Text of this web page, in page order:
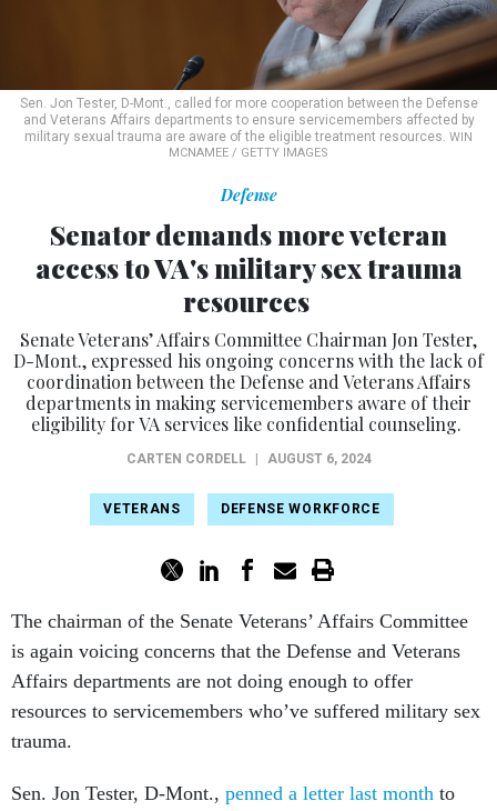
Sen. Jon Tester, D-Mont., called for more cooperation between the Defense
and Veterans Affairs departments to ensure servicemembers affected by
military sexual trauma are aware of the eligible treatment resources. WIN
MCNAMEE / GETTY IMAGES
Defense
Senator demands more veteran
access to VA's military sex trauma
resources
Senate Veterans’ Affairs Committee Chairman Jon Tester,
D-Mont., expressed his ongoing concerns with the lack of
coordination between the Defense and Veterans Affairs
departments in making servicemembers aware of their
eligibility for VA services like confidential counseling.
CARTEN CORDELL AUGUST 6, 2024
VETERANS DEFENSE WORKFORCE
The chairman of the Senate Veterans’ Affairs Committee
is again voicing concerns that the Defense and Veterans
Affairs departments are not doing enough to offer
resources to servicemembers who’ve suffered military sex
trauma.
Sen. Jon Tester, D-Mont., penned a letter last month to